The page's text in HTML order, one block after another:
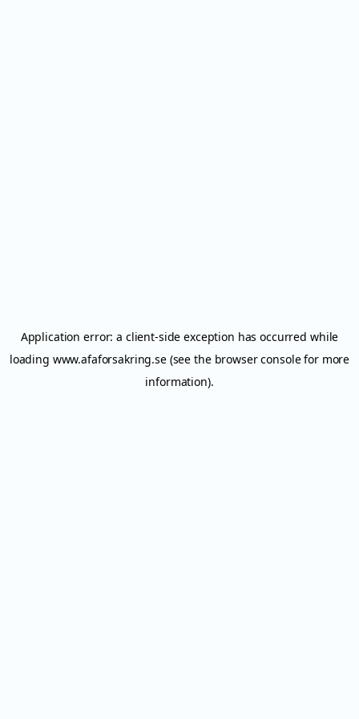
Application error: a client-side exception has occurred while
loading www.afaforsakring.se(see the browser consolefor more
information).